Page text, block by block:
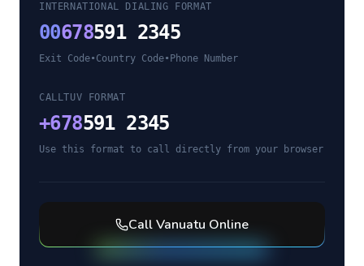
INTERNATIONAL DIALING FORMAT
00678591 2345
Exit Code•Country Code• Phone Number
CALLTUV FORMAT
+678591 2345
Use this format to call directly from your browser
CallVanuatu Online